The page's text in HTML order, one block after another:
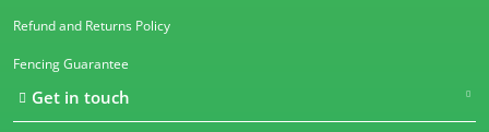
Refund and Returns Policy
Fencing Guarantee
Get in touch